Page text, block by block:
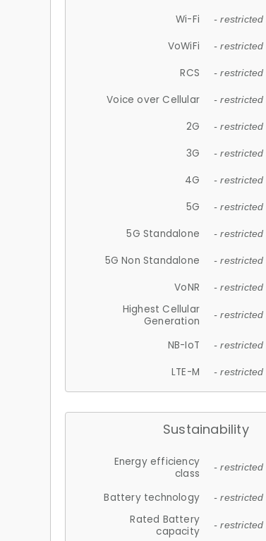
Wi-Fi - restricted
VoWiFi - restricted
RCS - restricted
Voice over Cellular - restricted
2G - restricted
3G - restricted
4G - restricted
5G - restricted
5G Standalone - restricted
5G Non Standalone - restricted
VoNR - restricted
Highest Cellular
Generation
- restricted
NB-IoT - restricted
LTE-M - restricted
Sustainability
Energy efficiency
class
- restricted
Battery technology - restricted
Rated Battery
capacity
- restricted